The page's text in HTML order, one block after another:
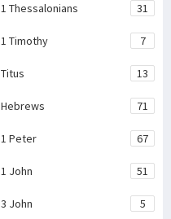
1 Thessalonians 31
1 Timothy 7
Titus 13
Hebrews 71
1 Peter 67
1 John 51
3 John 5